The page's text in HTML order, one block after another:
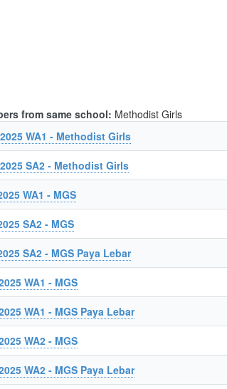
from same school: Methodist Girls
WA1 - Methodist Girls
SA2 - Methodist Girls
WA1 - MGS
SA2 - MGS
SA2 - MGS Paya Lebar
WA1 - MGS
WA1 - MGS Paya Lebar
WA2 - MGS
WA2 - MGS Paya Lebar